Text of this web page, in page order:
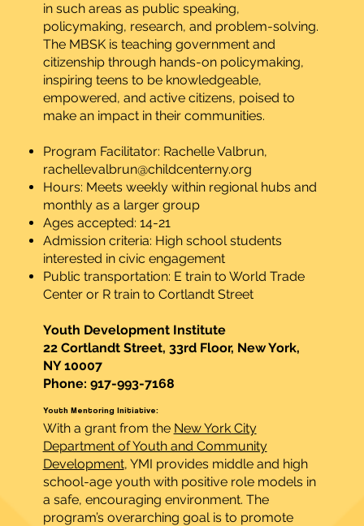
in such areas as public speaking,
policymaking, research, and problem-solving.
The MBSK is teaching government and
citizenship through hands-on policymaking,
inspiring teens to be knowledgeable,
empowered, and active citizens, poised to
make an impact in their communities.
Program Facilitator: Rachelle Valbrun,
rachellevalbrun@childcenterny.org
Hours: Meets weekly within regional hubs and
monthly as a larger group
Ages accepted: 14-21
Admission criteria: High school students
interested in civic engagement
Public transportation: E train to World Trade
Center or R train to Cortlandt Street
Youth Development Institute
22 Cortlandt Street, 33rd Floor, New York,
NY 10007
Phone: 917-993-7168
Youth Mentoring Initiative:
With a grant from the New York City
Department of Youth and Community
Development, YMI provides middle and high
school-age youth with positive role models in
a safe, encouraging environment. The
program’s overarching goal is to promote